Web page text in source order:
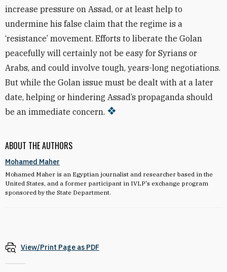
ABOUT THE AUTHORS
Mohamed Maher
Mohamed Maher is an Egyptian journalist and researcher based in the
United States, and a former participant in IVLP's exchange program
sponsored by the State Department.
increase pressure on Assad, or at least help to
undermine his false claim that the regime is a
‘resistance’ movement. Efforts to liberate the Golan
peacefully will certainly not be easy for Syrians or
Arabs, and could involve tough, years-long negotiations.
But while the Golan issue must be dealt with at a later
date, helping or hindering Assad’s propaganda should
be an immediate concern.
View/Print Page as PDF